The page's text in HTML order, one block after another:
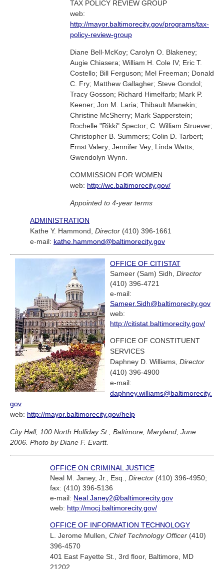
TAX POLICY REVIEW GROUP
web:
http://mayor.baltimorecity.gov/programs/tax-
policy-review-group
Diane Bell-McKoy; Carolyn O. Blakeney;
Augie Chiasera; William H. Cole IV; Eric T.
Costello; Bill Ferguson; Mel Freeman; Donald
C. Fry; Matthew Gallagher; Steve Gondol;
Tracy Gosson; Richard Himelfarb; Mark P.
Keener; Jon M. Laria; Thibault Manekin;
Christine McSherry; Mark Sapperstein;
Rochelle "Rikki" Spector; C. William Struever;
Christopher B. Summers; Colin D. Tarbert;
Ernst Valery; Jennifer Vey; Linda Watts;
Gwendolyn Wynn.
COMMISSION FOR WOMEN
web: http://wc.baltimorecity.gov/
Appointed to 4-year terms
ADMINISTRATION
Kathe Y. Hammond, Director (410) 396-1661
e-mail: kathe.hammond@baltimorecity.gov
OFFICE OF CITISTAT
Sameer (Sam) Sidh, Director
(410) 396-4721
e-mail:
Sameer.Sidh@baltimorecity.gov
web:
http://citistat.baltimorecity.gov/
OFFICE OF CONSTITUENT
SERVICES
Daphney D. Williams, Director
(410) 396-4900
e-mail:
daphney.williams@baltimorecity.
gov
web: http://mayor.baltimorecity.gov/help
City Hall, 100 North Holliday St., Baltimore, Maryland, June
2006. Photo by Diane F. Evartt.
OFFICE ON CRIMINAL JUSTICE
Neal M. Janey, Jr., Esq., Director (410) 396-4950;
fax: (410) 396-5136
e-mail: Neal.Janey2@baltimorecity.gov
web: http://mocj.baltimorecity.gov/
OFFICE OF INFORMATION TECHNOLOGY
L. Jerome Mullen, Chief Technology Officer (410)
396-4570
401 East Fayette St., 3rd floor, Baltimore, MD
21202